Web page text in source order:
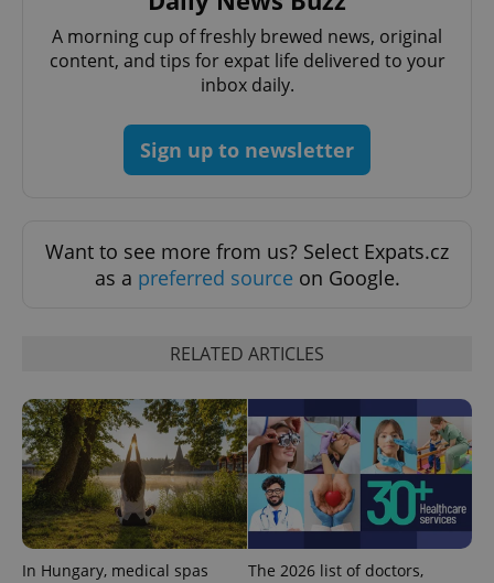
A morning cup of freshly brewed news, original
content, and tips for expat life delivered to your
inbox daily.
Sign up to newsletter
Want to see more from us? Select Expats.cz
as a preferred source on Google.
RELATED ARTICLES
In Hungary, medical spas
The 2026 list of doctors,
add_logo_profile_modal_displayed
^qs_[0-9]+$ .expats.cz